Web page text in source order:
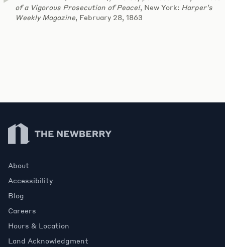
of a Vigorous Prosecution of Peace!, New York: Harper’s
Weekly Magazine, February 28, 1863
Newberry Library
About
Accessibility
Blog
Careers
Hours & Location
Land Acknowledgment